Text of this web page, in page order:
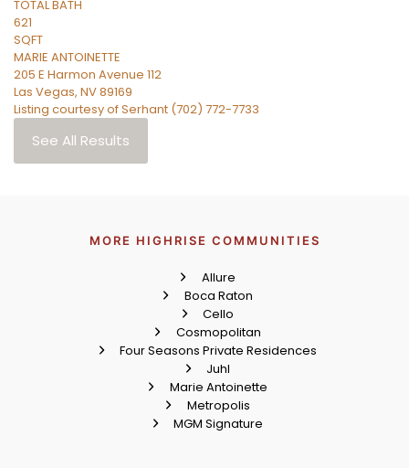
TOTAL BATH
621
SQFT
MARIE ANTOINETTE
205 E Harmon Avenue 112
Las Vegas, NV89169
Listing courtesy of Serhant (702) 772-7733
See All Results
MORE HIGHRISE COMMUNITIES
Allure
Boca Raton
Cello
Cosmopolitan
Four Seasons Private Residences
Juhl
Marie Antoinette
Metropolis
MGM Signature